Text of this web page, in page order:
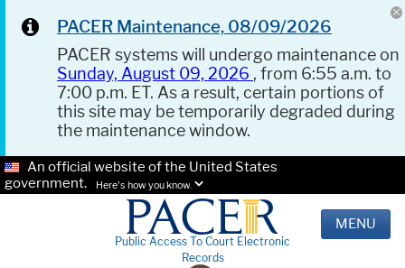
PACER Maintenance, 08/09/2026
PACER systems will undergo maintenance on
Sunday, August 09, 2026 , from 6:55 a.m. to
7:00 p.m. ET. As a result, certain portions of
this site may be temporarily degraded during
the maintenance window.
An official website of the United States
government.
Here's how you know.
Public Access To Court Electronic
Records
MENU